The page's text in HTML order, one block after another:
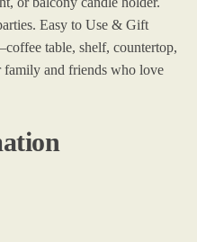
Easy to Use & Gift
table, shelf, countertop,
and friends who love